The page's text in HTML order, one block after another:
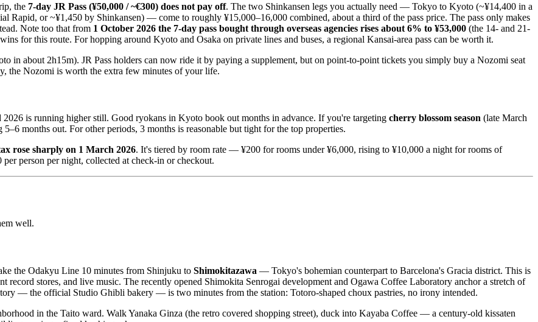
the 7-day JR Pass (¥50,000 / ~€300) does not pay off. The two Shinkansen legs you actually need — Tokyo to Kyoto (~¥14,400 in a
Rapid, or ~¥1,450 by Shinkansen) — come to roughly ¥15,000–16,000 combined, about a third of the pass price. The pass only makes
Note too that from 1 October 2026 the 7-day pass bought through overseas agencies rises about 6% to ¥53,000 (the 14- and 21-
for this route. For hopping around Kyoto and Osaka on private lines and buses, a regional Kansai-area pass can be worth it.
in about 2h15m). JR Pass holders can now ride it by paying a supplement, but on point-to-point tickets you simply buy a Nozomi seat
the Nozomi is worth the extra few minutes of your life.
is running higher still. Good ryokans in Kyoto book out months in advance. If you're targeting cherry blossom season (late March
months out. For other periods, 3 months is reasonable but tight for the top properties.
rose sharply on 1 March 2026. It's tiered by room rate — ¥200 for rooms under ¥6,000, rising to ¥10,000 a night for rooms of
person per night, collected at check-in or checkout.
well.
the Odakyu Line 10 minutes from Shinjuku to Shimokitazawa — Tokyo's bohemian counterpart to Barcelona's Gracia district. This is
stores, and live music. The recently opened Shimokita Senrogai development and Ogawa Coffee Laboratory anchor a stretch of
— the official Studio Ghibli bakery — is two minutes from the station: Totoro-shaped choux pastries, no irony intended.
in the Taito ward. Walk Yanaka Ginza (the retro covered shopping street), duck into Kayaba Coffee — a century-old kissaten